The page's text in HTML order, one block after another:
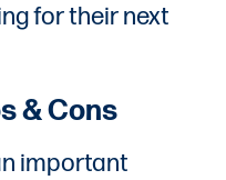
for their next
& Cons
important